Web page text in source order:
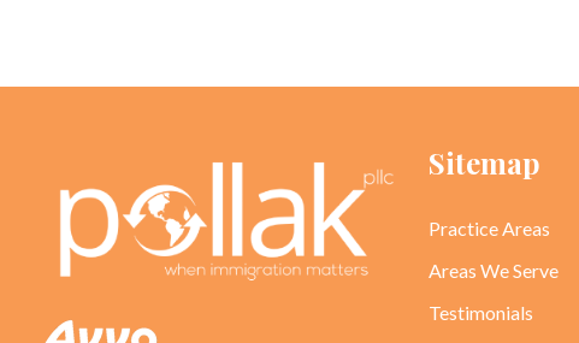
Sitemap
Practice Areas
Areas We Serve
Testimonials